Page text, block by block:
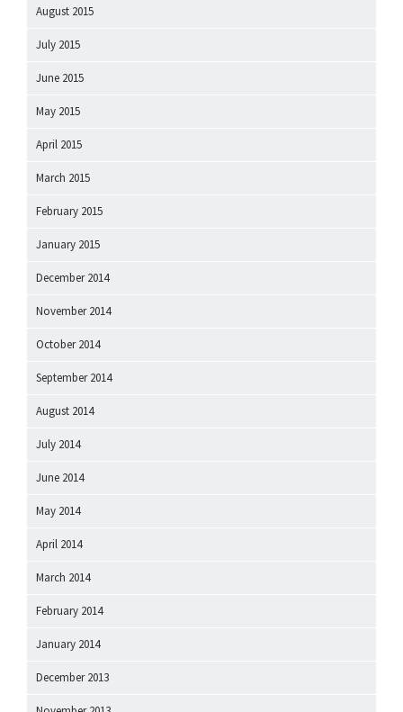
August 2015
July 2015
June 2015
May 2015
April 2015
March 2015
February 2015
January 2015
December 2014
November 2014
October 2014
September 2014
August 2014
July 2014
June 2014
May 2014
April 2014
March 2014
February 2014
January 2014
December 2013